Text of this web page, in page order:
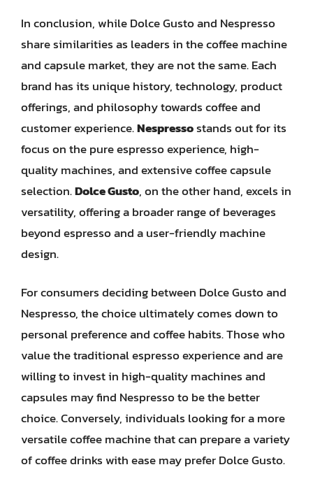
In conclusion, while Dolce Gusto and Nespresso
share similarities as leaders in the coffee machine
and capsule market, they are not the same. Each
brand has its unique history, technology, product
offerings, and philosophy towards coffee and
customer experience.Nespressostands out for its
focus on the pure espresso experience, high-
quality machines, and extensive coffee capsule
selection.Dolce Gusto, on the other hand, excels in
versatility, offering a broader range of beverages
beyond espresso and a user-friendly machine
design.
For consumers deciding between Dolce Gusto and
Nespresso, the choice ultimately comes down to
personal preference and coffee habits. Those who
value the traditional espresso experience and are
willing to invest in high-quality machines and
capsules may find Nespresso to be the better
choice. Conversely, individuals looking for a more
versatile coffee machine that can prepare a variety
of coffee drinks with ease may prefer Dolce Gusto.